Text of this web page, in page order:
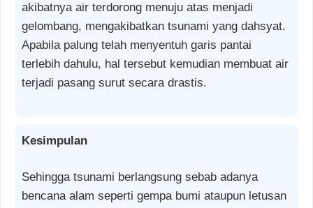
akibatnya air terdorong menuju atas menjadi
gelombang, mengakibatkan tsunami yang dahsyat.
Apabila palung telah menyentuh garis pantai
terlebih dahulu, hal tersebut kemudian membuat air
terjadi pasang surut secara drastis.
Kesimpulan
Sehingga tsunami berlangsung sebab adanya
bencana alam seperti gempa bumi ataupun letusan